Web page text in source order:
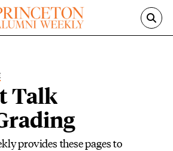
Talk
provides these pages to